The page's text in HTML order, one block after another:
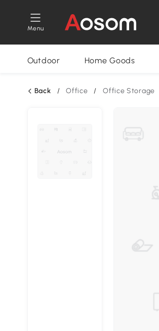
Menu
Outdoor Home Goods
Back / Office / Office Storage